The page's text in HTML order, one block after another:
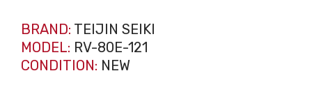
BRAND: TEIJIN SEIKI
MODEL: RV-80E-121
CONDITION: NEW